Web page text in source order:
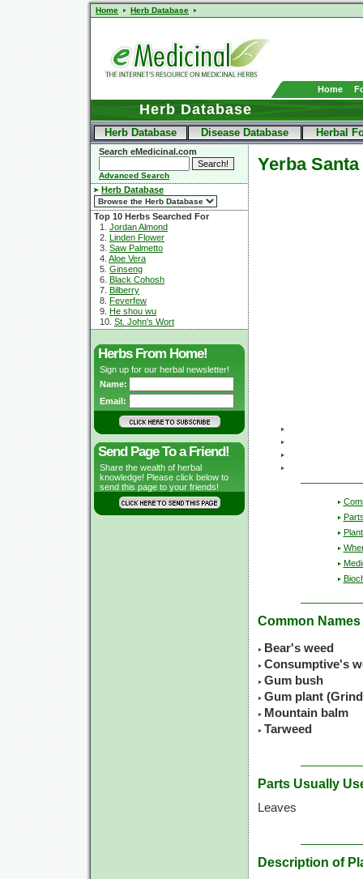
Home Herb Database
Home
Herb Database
Herb Database Disease Database Herbal
Search eMedicinal.com
Advanced Search
Herb Database
Top 10 Herbs Searched For
1. Jordan Almond
2. Linden Flower
3. Saw Palmetto
4. Aloe Vera
5. Ginseng
6. Black Cohosh
7. Bilberry
8. Feverfew
9. He shou wu
10. St. John's Wort
Herbs From Home!
Sign up for our herbal newsletter!
Name:
Email:
Send Page To a Friend!
Share the wealth of herbal
knowledge! Please click below to
send this page to your friends!
Yerba Santa
Common Names
Bear's weed
Consumptive's
Gum bush
Gum plant
Mountain balm
Tarweed
Parts Usually
Leaves
Description of